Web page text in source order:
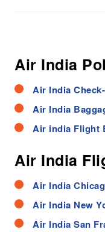
Air India
Air India
Air India
Air india Flight
Air India
Air India
Air India New
Air India San